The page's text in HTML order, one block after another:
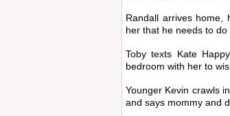
Randall arrives home,
her that he needs to
Toby texts Kate
bedroom with her to
Younger Kevin crawls
and says mommy and